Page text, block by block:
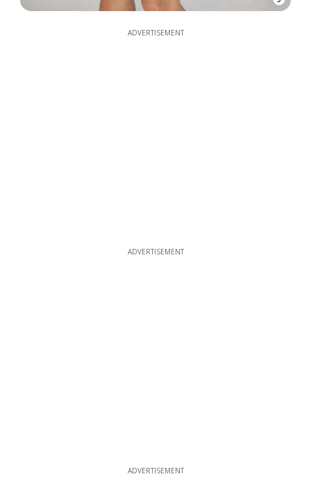
ADVERTISEMENT
ADVERTISEMENT
ADVERTISEMENT